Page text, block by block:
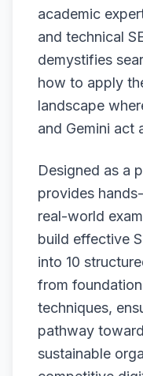
academic
and technical
demystifies
how to apply
landscape
and Gemini act
Designed as a
provides
real-world
build effective
into 10
from
techniques,
pathway
sustainable